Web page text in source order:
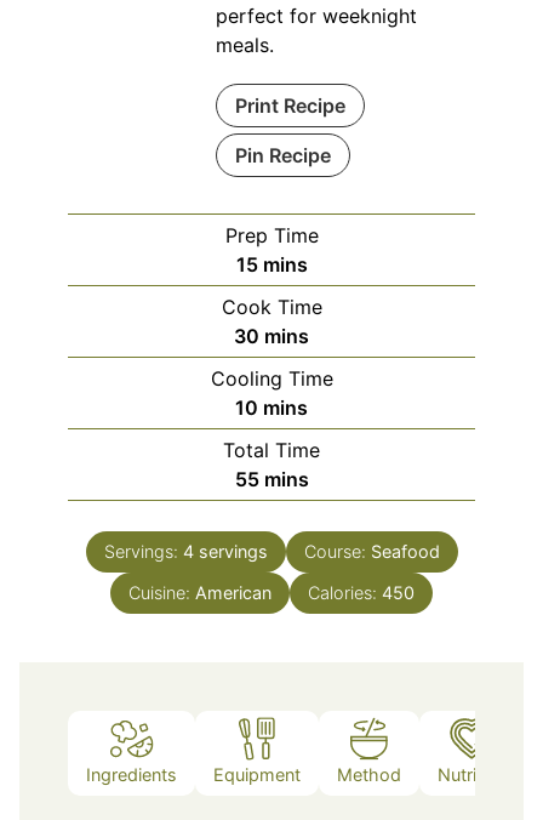
perfect for weeknight
meals.
Print Recipe
Pin Recipe
Prep Time
15minutes
mins
Cook Time
30 minutes
mins
Cooling Time
10 minutes
mins
Total Time
55minutes
mins
Servings: 4 servings Course: Seafood
Cuisine: American Calories: 450
Ingredients Equipment Method Nutrition